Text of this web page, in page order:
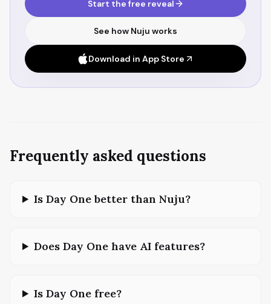
Start the free reveal
See how Nuju works
Download in App Store
Frequently asked questions
Is Day One better than Nuju?
Does Day One have AI features?
Is Day One free?